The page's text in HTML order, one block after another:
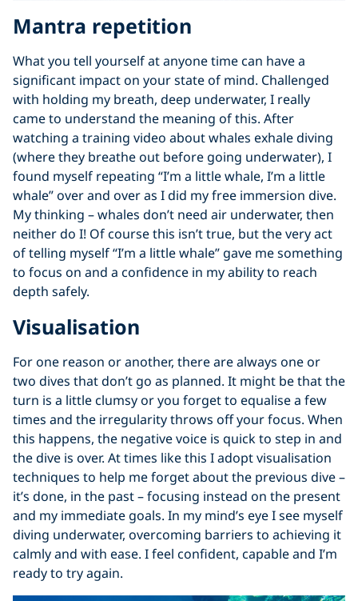
Mantra repetition
What you tell yourself at anyone time can have a
significant impact on your state of mind. Challenged
with holding my breath, deep underwater, I really
came to understand the meaning of this. After
watching a training video about whales exhale diving
(where they breathe out before going underwater), I
found myself repeating “I’m a little whale, I’m a little
whale” over and over as I did my free immersion dive.
My thinking – whales don’t need air underwater, then
neither do I! Of course this isn’t true, but the very act
of telling myself “I’m a little whale” gave me something
to focus on and a confidence in my ability to reach
depth safely.
Visualisation
For one reason or another, there are always one or
two dives that don’t go as planned. It might be that the
turn is a little clumsy or you forget to equalise a few
times and the irregularity throws off your focus. When
this happens, the negative voice is quick to step in and
the dive is over. At times like this I adopt visualisation
techniques to help me forget about the previous dive –
it’s done, in the past – focusing instead on the present
and my immediate goals. In my mind’s eye I see myself
diving underwater, overcoming barriers to achieving it
calmly and with ease. I feel confident, capable and I’m
ready to try again.